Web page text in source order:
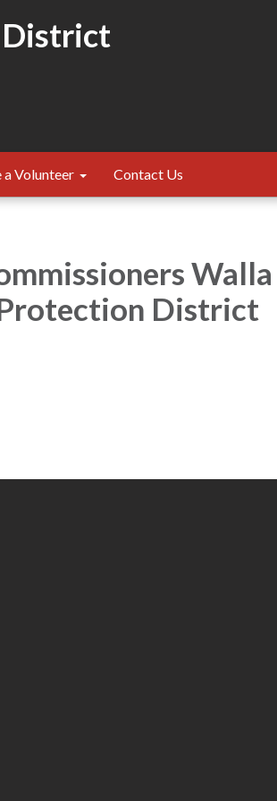
District
a Volunteer Contact Us
Walla
District